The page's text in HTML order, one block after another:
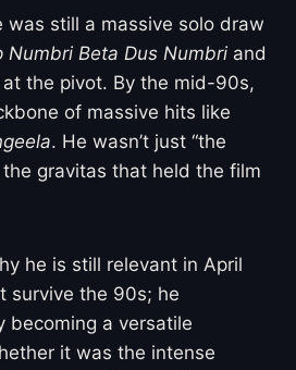
was still a massive solo draw
Numbri Beta Dus Numbri and
at the pivot. By the mid-90s,
of massive hits like
. He wasn’t just “the
the gravitas that held the film
he is still relevant in April
survive the 90s; he
becoming a versatile
it was the intense